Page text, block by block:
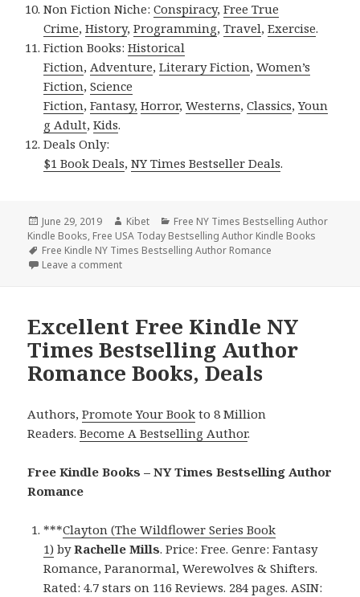
Non Fiction Niche:Conspiracy,Free True
Crime,History,Programming,Travel,Exercise.
Fiction Books:Historical
Fiction,Adventure,Literary Fiction,Women’s
Fiction,Science
Fiction,Fantasy, Horror,Westerns,Classics,Youn
g Adult,Kids.
Deals Only:
$1 Book Deals,NY Times Bestseller Deals.
Posted
on
June 29, 2019 Author
Kibet Categories
Free NY Times Bestselling Author
Kindle Books, Free USA Today Bestselling Author Kindle Books
Tags
Free Kindle NY Times Bestselling Author Romance
Leave a comment
Excellent Free Kindle NY
Times Bestselling Author
Romance Books, Deals
Authors,Promote Your Book to 8 Million
Readers.Become A Bestselling Author.
Free Kindle Books – NY Times Bestselling Author
Romance
***Clayton (The Wildflower Series Book
1) byRachelle Mills. Price: Free. Genre: Fantasy
Romance, Paranormal, Werewolves & Shifters.
Rated: 4.7 stars on 116 Reviews. 284 pages. ASIN: